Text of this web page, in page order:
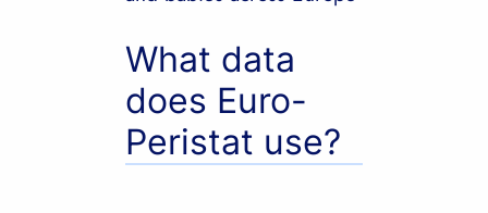
What data
does Euro-
Peristat use?